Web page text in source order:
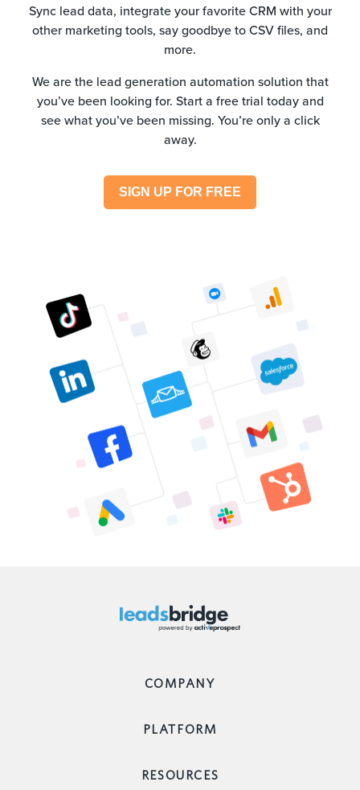
Sync lead data, integrate your favorite CRM with your
other marketing tools, say goodbye to CSV files, and
more.
We are the lead generation automation solution that
you’ve been looking for. Start a free trial today and
see what you’ve been missing. You’re only a click
away.
SIGN UP FOR FREE
COMPANY
PLATFORM
RESOURCES